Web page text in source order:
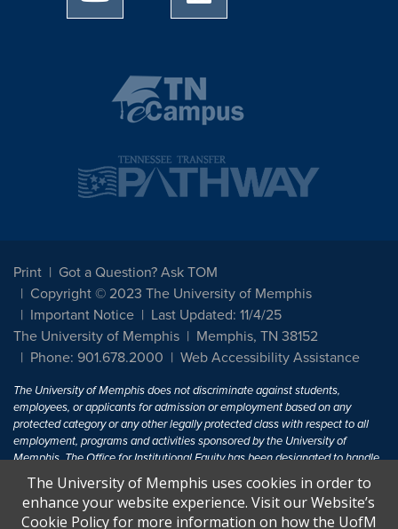
Print
Got a Question? Ask TOM
Copyright © 2023 The University of Memphis
Important Notice
Last Updated: 11/4/25
The University of Memphis
Memphis, TN 38152
Phone: 901.678.2000
Web Accessibility Assistance
The University of Memphis does not discriminate against students,
employees, or applicants for admission or employment based on any
protected category or any other legally protected class with respect to all
employment, programs and activities sponsored by the University of
Memphis. The Office for Institutional Equity has been designated to handle
inquiries regarding non-discrimination policies. For more information, visit
The University of MemphisEqual Opportunity.
Title IX of the Education Amendments of 1972 protects people from
The University of Memphis uses cookies in order to
enhance your website experience. Visit our Website’s
Cookie Policy for more information on how the UofM